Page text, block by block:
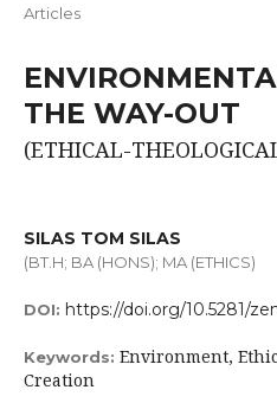
Articles
THE WAY-OUT
(ETHICAL-
SILAS TOM SILAS
(BT.H; BA (HONS); MA (ETHICS)
DOI: https://doi.org/10.5281/
Keywords: Environment,
Creation